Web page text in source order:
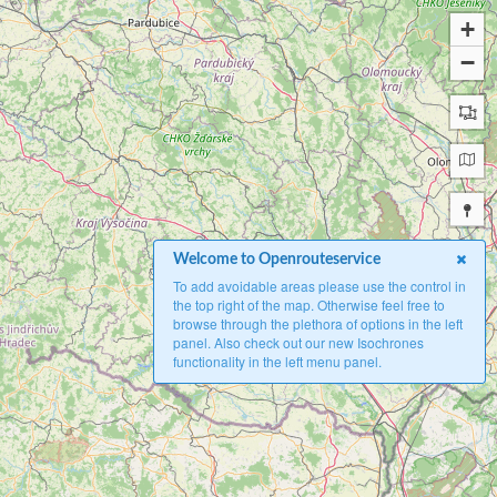
+
−
Welcome to Openrouteservice
To add avoidable areas please use the control in
the top right of the map. Otherwise feel free to
browse through the plethora of options in the left
panel. Also check out our new Isochrones
functionality in the left menu panel.